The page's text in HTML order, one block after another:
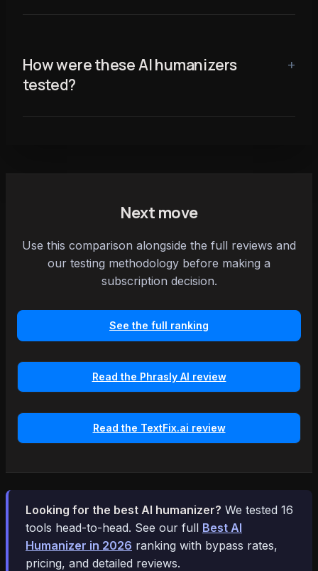
How were these AI humanizers
tested?
Next move
Use this comparison alongside the full reviews and
our testing methodology before making a
subscription decision.
See the full ranking
Read the Phrasly AI review
Read the TextFix.ai review
Looking for the best AI humanizer? We tested 16
tools head-to-head. See our full Best AI
Humanizer in 2026 ranking with bypass rates,
pricing, and detailed reviews.